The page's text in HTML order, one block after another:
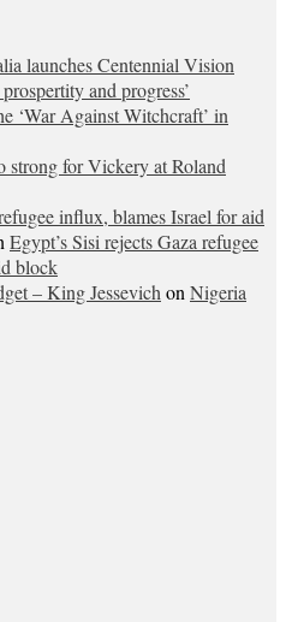
launches Centennial Vision
and progress’
‘War Against Witchcraft’ in
strong for Vickery at Roland
influx, blames Israel for aid
Egypt’s Sisi rejects Gaza refugee
block
– King Jessevich on Nigeria